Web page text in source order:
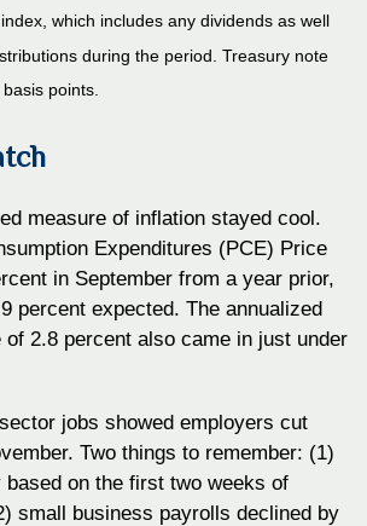
which includes any dividends as well
during the period. Treasury note
points.
measure of inflation stayed cool.
Expenditures (PCE) Price
in September from a year prior,
percent expected. The annualized
2.8 percent also came in just under
jobs showed employers cut
Two things to remember: (1)
on the first two weeks of
small business payrolls declined by